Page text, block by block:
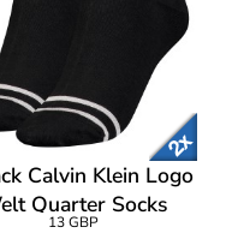
Calvin Klein Logo
Quarter Socks
13 GBP